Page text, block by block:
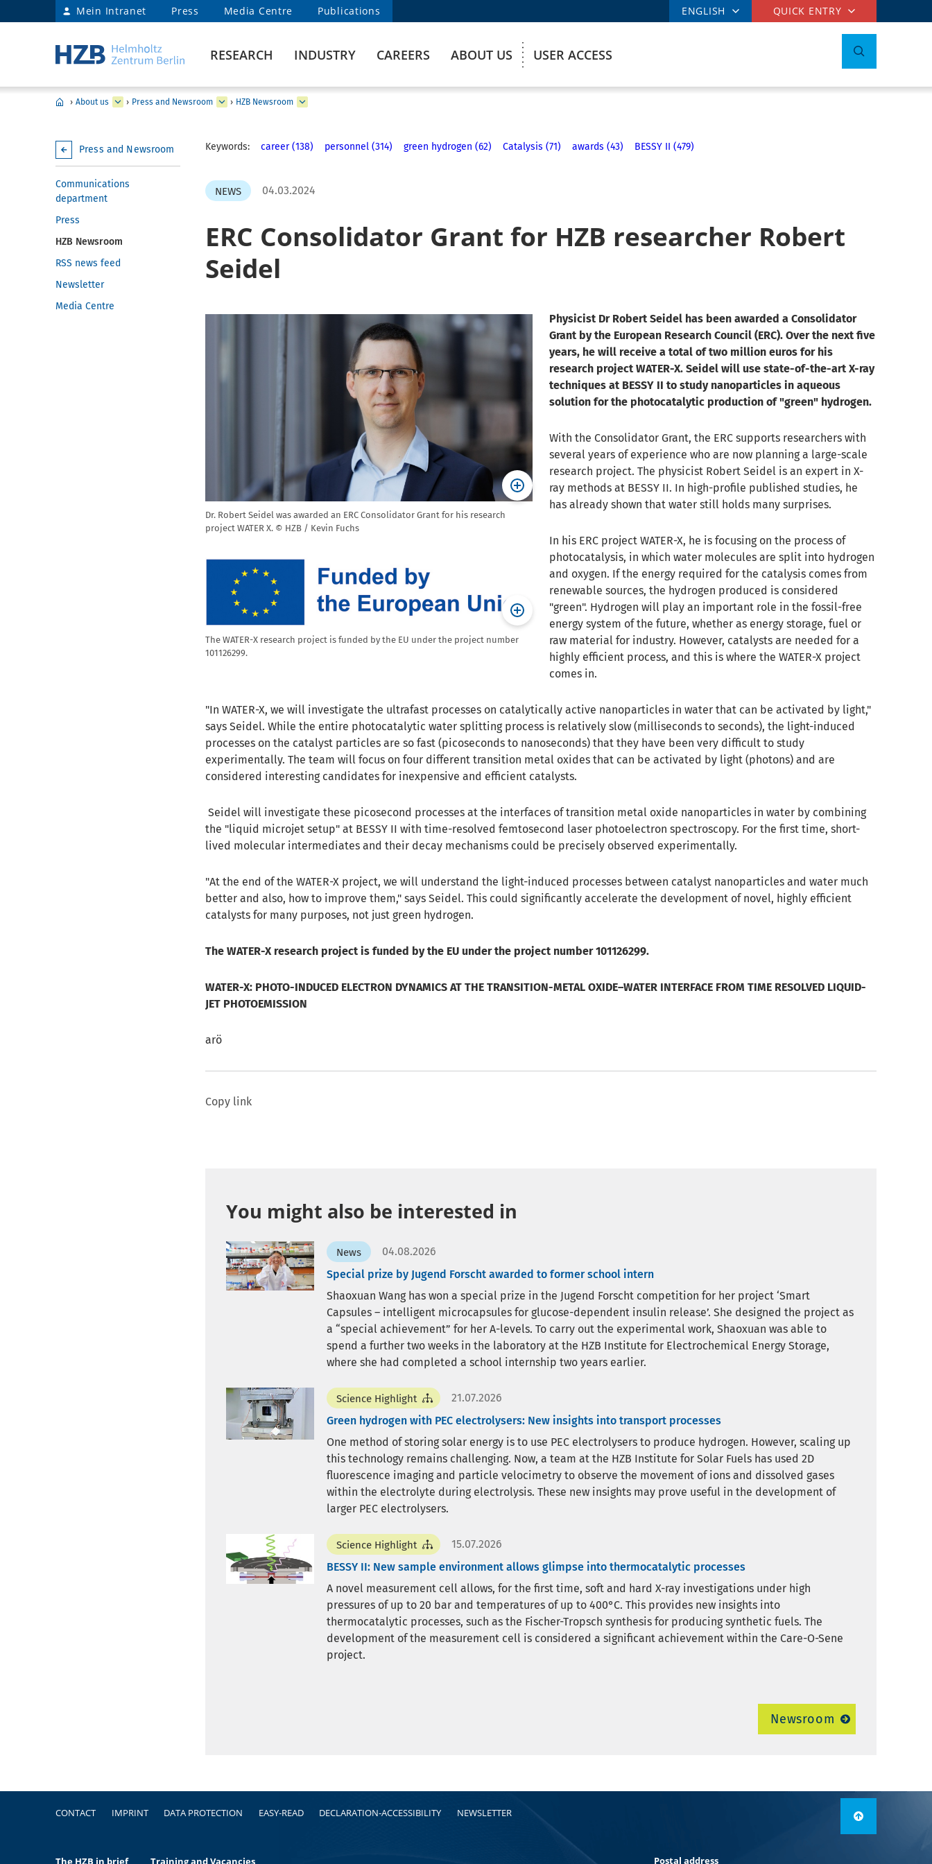
Mein Intranet Press Media Centre Publications ENGLISH QUICK ENTRY
RESEARCH INDUSTRY CAREERS ABOUT US USER ACCESS
› About us › Press and Newsroom › HZB Newsroom
Press and Newsroom
Communications
department
Press
HZB Newsroom
RSS news feed
Newsletter
Media Centre
Keywords: career (138) personnel (314) green hydrogen (62) Catalysis (71) awards (43) BESSY II (479)
NEWS 04.03.2024
ERC Consolidator Grant for HZB researcher Robert
Seidel
Dr. Robert Seidel was awarded an ERC Consolidator Grant for his research
project WATER X. © HZB / Kevin Fuchs
The WATER-X research project is funded by the EU under the project number
101126299.
Physicist Dr Robert Seidel has been awarded a Consolidator
Grant by the European Research Council (ERC). Over the next five
years, he will receive a total of two million euros for his
research project WATER-X. Seidel will use state-of-the-art X-ray
techniques at BESSY II to study nanoparticles in aqueous
solution for the photocatalytic production of "green" hydrogen.
With the Consolidator Grant, the ERC supports researchers with
several years of experience who are now planning a large-scale
research project. The physicist Robert Seidel is an expert in X-
ray methods at BESSY II. In high-profile published studies, he
has already shown that water still holds many surprises.
In his ERC project WATER-X, he is focusing on the process of
photocatalysis, in which water molecules are split into hydrogen
and oxygen. If the energy required for the catalysis comes from
renewable sources, the hydrogen produced is considered
"green". Hydrogen will play an important role in the fossil-free
energy system of the future, whether as energy storage, fuel or
raw material for industry. However, catalysts are needed for a
highly efficient process, and this is where the WATER-X project
comes in.
"In WATER-X, we will investigate the ultrafast processes on catalytically active nanoparticles in water that can be activated by light,"
says Seidel. While the entire photocatalytic water splitting process is relatively slow (milliseconds to seconds), the light-induced
processes on the catalyst particles are so fast (picoseconds to nanoseconds) that they have been very difficult to study
experimentally. The team will focus on four different transition metal oxides that can be activated by light (photons) and are
considered interesting candidates for inexpensive and efficient catalysts.
Seidel will investigate these picosecond processes at the interfaces of transition metal oxide nanoparticles in water by combining
the "liquid microjet setup" at BESSY II with time-resolved femtosecond laser photoelectron spectroscopy. For the first time, short-
lived molecular intermediates and their decay mechanisms could be precisely observed experimentally.
"At the end of the WATER-X project, we will understand the light-induced processes between catalyst nanoparticles and water much
better and also, how to improve them," says Seidel. This could significantly accelerate the development of novel, highly efficient
catalysts for many purposes, not just green hydrogen.
The WATER-X research project is funded by the EU under the project number 101126299.
WATER-X: PHOTO-INDUCED ELECTRON DYNAMICS AT THE TRANSITION-METAL OXIDE–WATER INTERFACE FROM TIME RESOLVED LIQUID-
JET PHOTOEMISSION
arö
Copy link
You might also be interested in
News
04.08.2026
Special prize by Jugend Forscht awarded to former school intern
Shaoxuan Wang has won a special prize in the Jugend Forscht competition for her project ‘Smart
Capsules – intelligent microcapsules for glucose-dependent insulin release’. She designed the project as
a “special achievement” for her A-levels. To carry out the experimental work, Shaoxuan was able to
spend a further two weeks in the laboratory at the HZB Institute for Electrochemical Energy Storage,
where she had completed a school internship two years earlier.
Science Highlight
21.07.2026
Green hydrogen with PEC electrolysers: New insights into transport processes
One method of storing solar energy is to use PEC electrolysers to produce hydrogen. However, scaling up
this technology remains challenging. Now, a team at the HZB Institute for Solar Fuels has used 2D
fluorescence imaging and particle velocimetry to observe the movement of ions and dissolved gases
within the electrolyte during electrolysis. These new insights may prove useful in the development of
larger PEC electrolysers.
Science Highlight
15.07.2026
BESSY II: New sample environment allows glimpse into thermocatalytic processes
A novel measurement cell allows, for the first time, soft and hard X-ray investigations under high
pressures of up to 20 bar and temperatures of up to 400°C. This provides new insights into
thermocatalytic processes, such as the Fischer-Tropsch synthesis for producing synthetic fuels. The
development of the measurement cell is considered a significant achievement within the Care-O-Sene
project.
Newsroom
FooterCONTACT IMPRINT DATA PROTECTION EASY-READ DECLARATION-ACCESSIBILITY NEWSLETTER
The HZB in brief Training and Vacancies Postal address